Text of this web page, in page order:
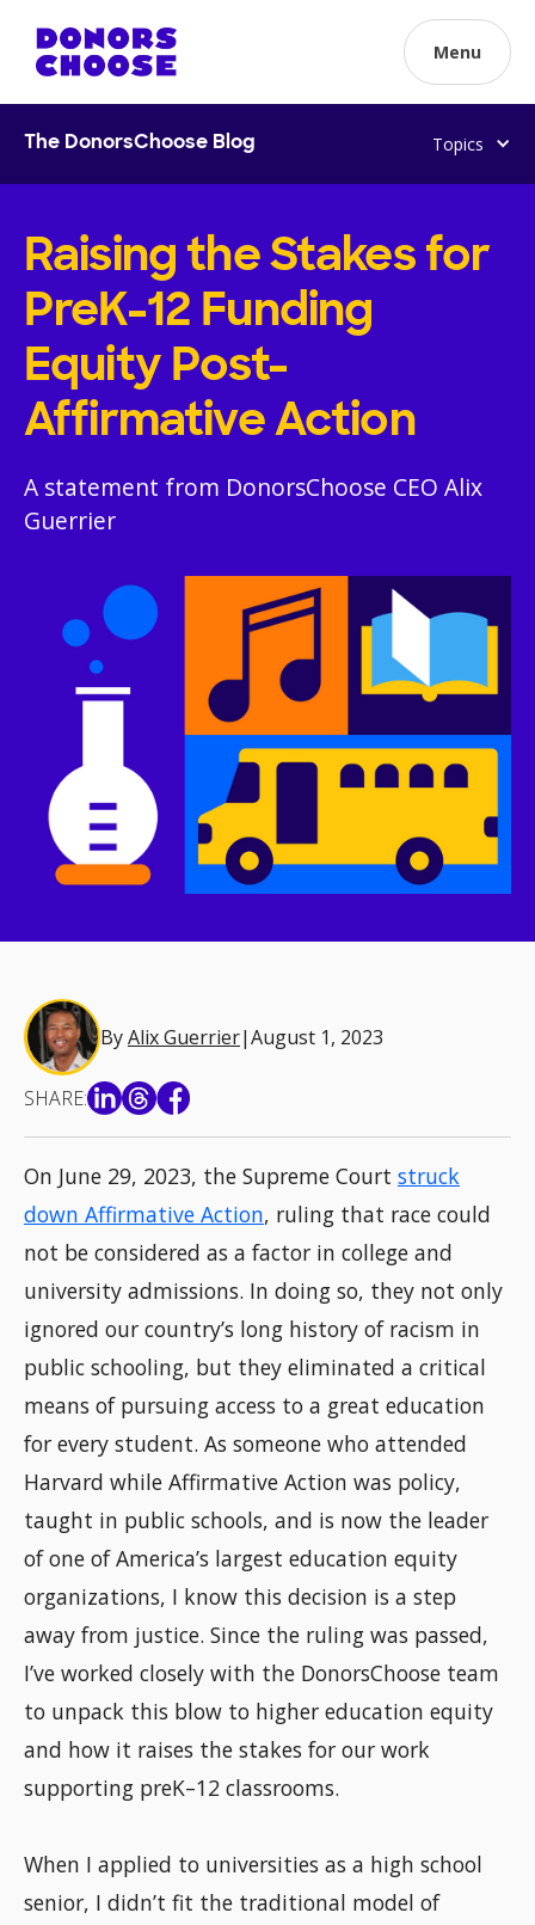
Menu
The DonorsChoose Blog Topics
Raising the Stakes for
PreK-12 Funding
Equity Post-
Affirmative Action
A statement from DonorsChoose CEO Alix
Guerrier
ByAlix Guerrier|August 1, 2023
SHARE:
On June 29, 2023, the Supreme Court struck
down Affirmative Action, ruling that race could
not be considered as a factor in college and
university admissions. In doing so, they not only
ignored our country’s long history of racism in
public schooling, but they eliminated a critical
means of pursuing access to a great education
for every student. As someone who attended
Harvard while Affirmative Action was policy,
taught in public schools, and is now the leader
of one of America’s largest education equity
organizations, I know this decision is a step
away from justice. Since the ruling was passed,
I’ve worked closely with the DonorsChoose team
to unpack this blow to higher education equity
and how it raises the stakes for our work
supporting preK–12 classrooms.
When I applied to universities as a high school
senior, I didn’t fit the traditional model of